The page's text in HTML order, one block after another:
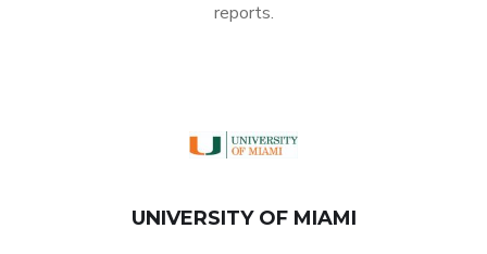
reports.
UNIVERSITY OF MIAMI